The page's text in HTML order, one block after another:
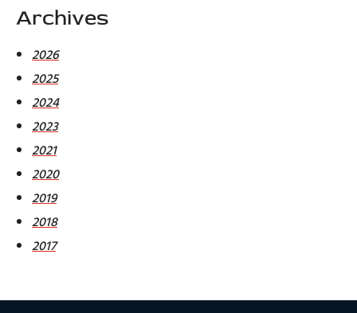
Archives
2026
2025
2024
2023
2021
2020
2019
2018
2017